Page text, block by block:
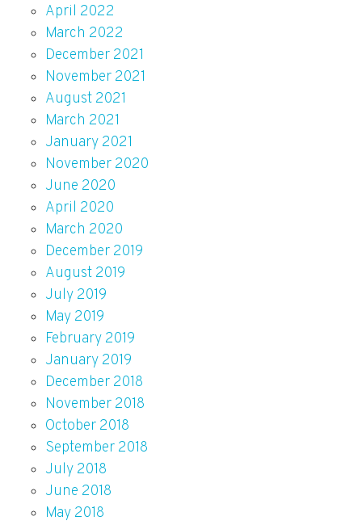
April 2022
March 2022
December 2021
November 2021
August 2021
March 2021
January 2021
November 2020
June 2020
April 2020
March 2020
December 2019
August 2019
July 2019
May 2019
February 2019
January 2019
December 2018
November 2018
October 2018
September 2018
July 2018
June 2018
May 2018